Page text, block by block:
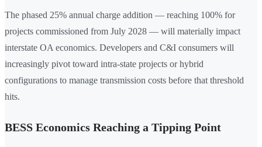
The phased 25% annual charge addition — reaching 100% for
projects commissioned from July 2028 — will materially impact
interstate OA economics. Developers and C&I consumers will
increasingly pivot toward intra-state projects or hybrid
configurations to manage transmission costs before that threshold
hits.
BESS Economics Reaching a Tipping Point